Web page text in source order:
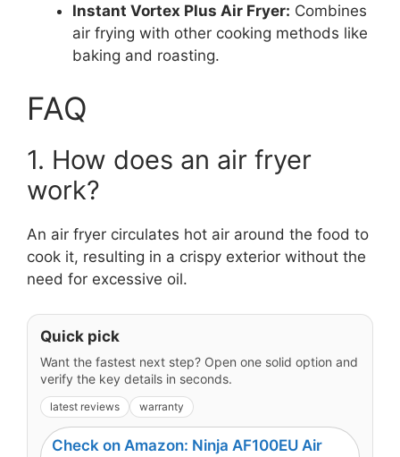
Instant Vortex Plus Air Fryer: Combines
air frying with other cooking methods like
baking and roasting.
FAQ
1. How does an air fryer
work?
An air fryer circulates hot air around the food to
cook it, resulting in a crispy exterior without the
need for excessive oil.
Quick pick
Want the fastest next step? Open one solid option and
verify the key details in seconds.
latest reviews warranty
Check on Amazon: Ninja AF100EU Air